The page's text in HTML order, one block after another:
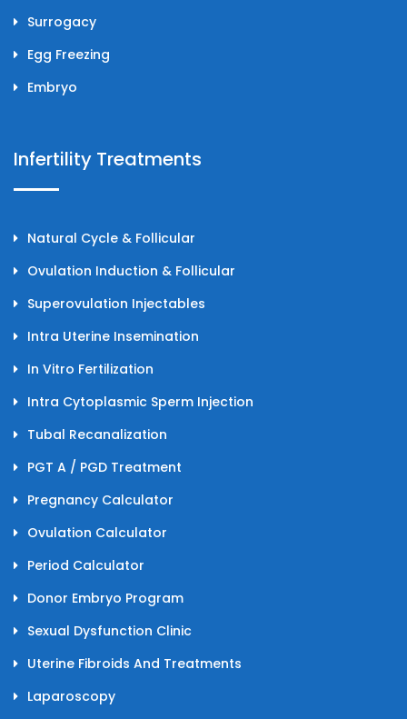
Surrogacy
Egg Freezing
Embryo
Infertility Treatments
Natural Cycle & Follicular
Ovulation Induction & Follicular
Superovulation Injectables
Intra Uterine Insemination
In Vitro Fertilization
Intra Cytoplasmic Sperm Injection
Tubal Recanalization
PGT A / PGD Treatment
Pregnancy Calculator
Ovulation Calculator
Period Calculator
Donor Embryo Program
Sexual Dysfunction Clinic
Uterine Fibroids And Treatments
Laparoscopy